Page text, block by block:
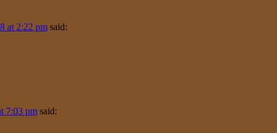
at 2:22 pm said:
7:03 pm said: